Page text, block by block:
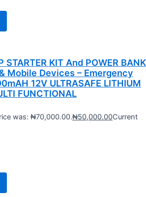
KIT And POWER BANK
Mobile Devices – Emergency
12V ULTRASAFE LITHIUM
FUNCTIONAL
was: ₦70,000.00.₦50,000.00Current